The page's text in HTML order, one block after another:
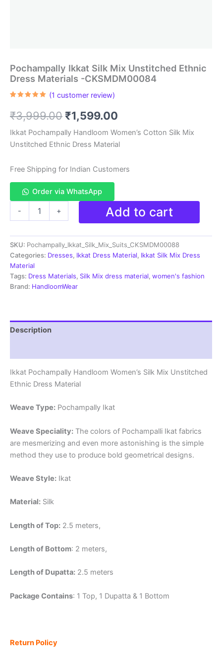
Pochampally Ikkat Silk Mix Unstitched Ethnic
Dress Materials -CKSMDM00084
based on
customer
(1 customer review)
₹3,999.00 Original
price
was:
₹3,999.00.
₹1,599.00
price
is:
₹1,599.00.
Ikkat Pochampally Handloom Women’s Cotton Silk Mix
Unstitched Ethnic Dress Material
Free Shipping for Indian Customers
Order via WhatsApp
-
Mix
Unstitched
Ethnic
Dress
Materials
-
+ Add to cart
SKU: Pochampally_Ikkat_Silk_Mix_Suits_CKSMDM00088
Categories: Dresses, Ikkat Dress Material, Ikkat Silk Mix Dress
Material
Tags: Dress Materials, Silk Mix dress material, women's fashion
Brand: HandloomWear
Description
Ikkat Pochampally Handloom Women’s Silk Mix Unstitched
Ethnic Dress Material
Weave Type: Pochampally Ikat
Weave Speciality: The colors of Pochampalli Ikat fabrics
are mesmerizing and even more astonishing is the simple
method they use to produce bold geometrical designs.
Weave Style: Ikat
Material: Silk
Length of Top: 2.5 meters,
Length of Bottom: 2 meters,
Length of Dupatta: 2.5 meters
Package Contains: 1 Top, 1 Dupatta & 1 Bottom
Return Policy